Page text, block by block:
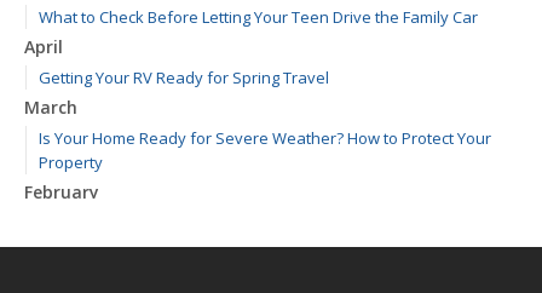
What to Check Before Letting Your Teen Drive the Family Car
April
Getting Your RV Ready for Spring Travel
March
Is Your Home Ready for Severe Weather? How to Protect Your
Property
February
January